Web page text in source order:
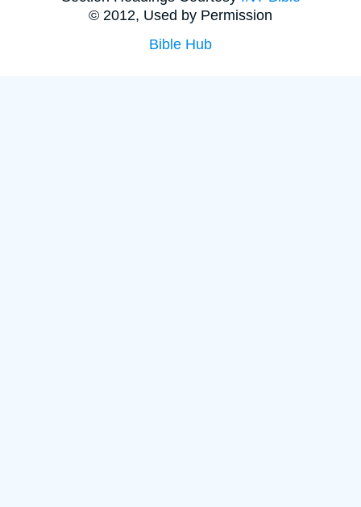
© 2012, Used by Permission
Bible Hub